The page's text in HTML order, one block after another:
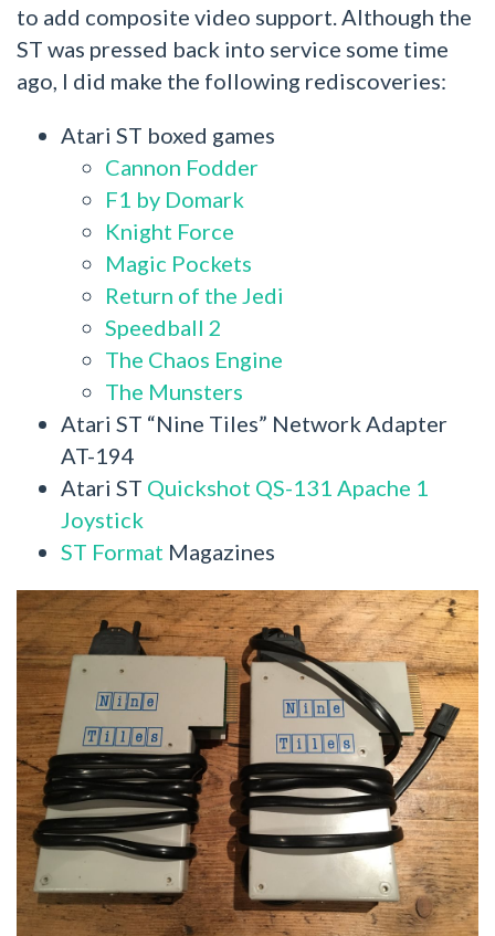
to add composite video support. Although the
ST was pressed back into service some time
ago, I did make the following rediscoveries:
Atari ST boxed games
Cannon Fodder
F1 by Domark
Knight Force
Magic Pockets
Return of the Jedi
Speedball 2
The Chaos Engine
The Munsters
Atari ST “Nine Tiles” Network Adapter
AT-194
Atari ST Quickshot QS-131 Apache 1
Joystick
ST Format Magazines